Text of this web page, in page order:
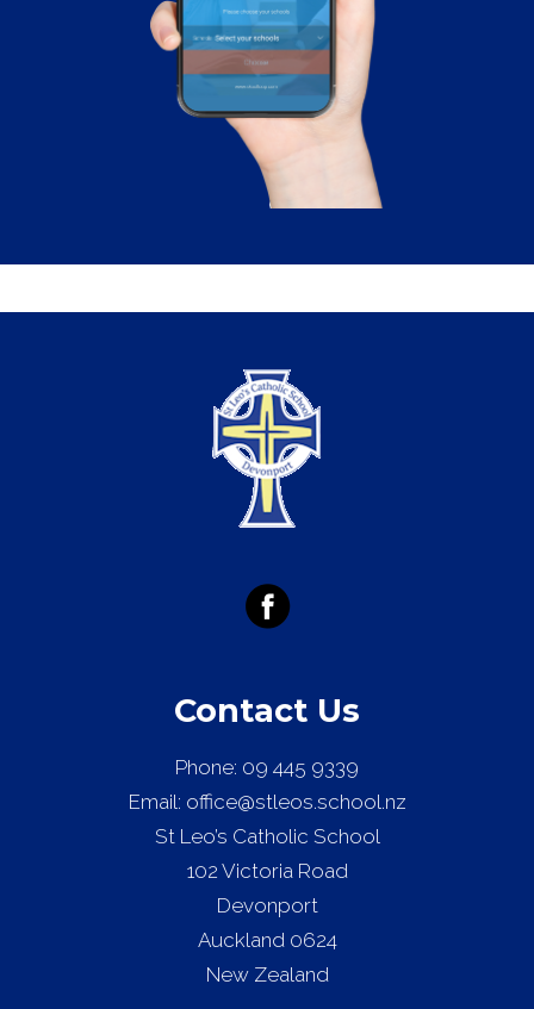
Contact Us
Phone: 09 445 9339
Email: office@stleos.school.nz
St Leo’s Catholic School
102 Victoria Road
Devonport
Auckland 0624
New Zealand